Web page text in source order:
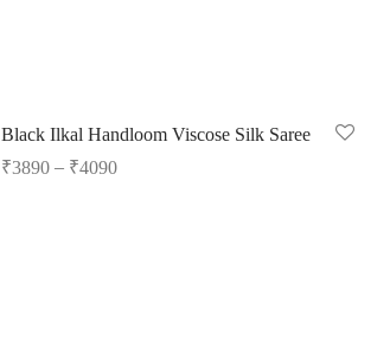
Black Ilkal Handloom Viscose Silk Saree
₹3890– ₹4090